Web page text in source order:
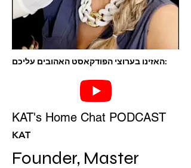
האזינו בערוצי הפודקאסט האהובים עליכם:
KAT's Home Chat PODCAST
KAT
Founder, Master